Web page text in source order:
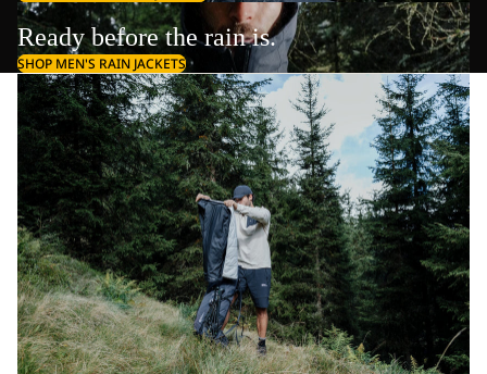
Ready before the rain is.
SHOP MEN'S RAIN JACKETS